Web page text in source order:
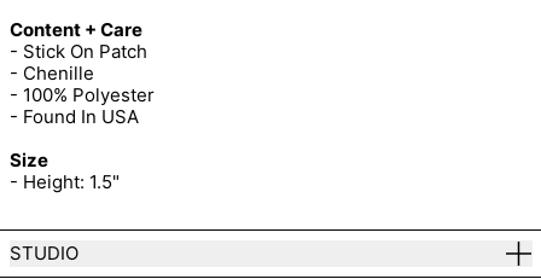
Content + Care
- Stick On Patch
- Chenille
- 100% Polyester
- Found In USA
Size
- Height: 1.5"
STUDIO